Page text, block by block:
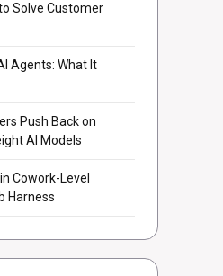
Solve Customer
Agents: What It
Push Back on
AI Models
Cowork-Level
Harness